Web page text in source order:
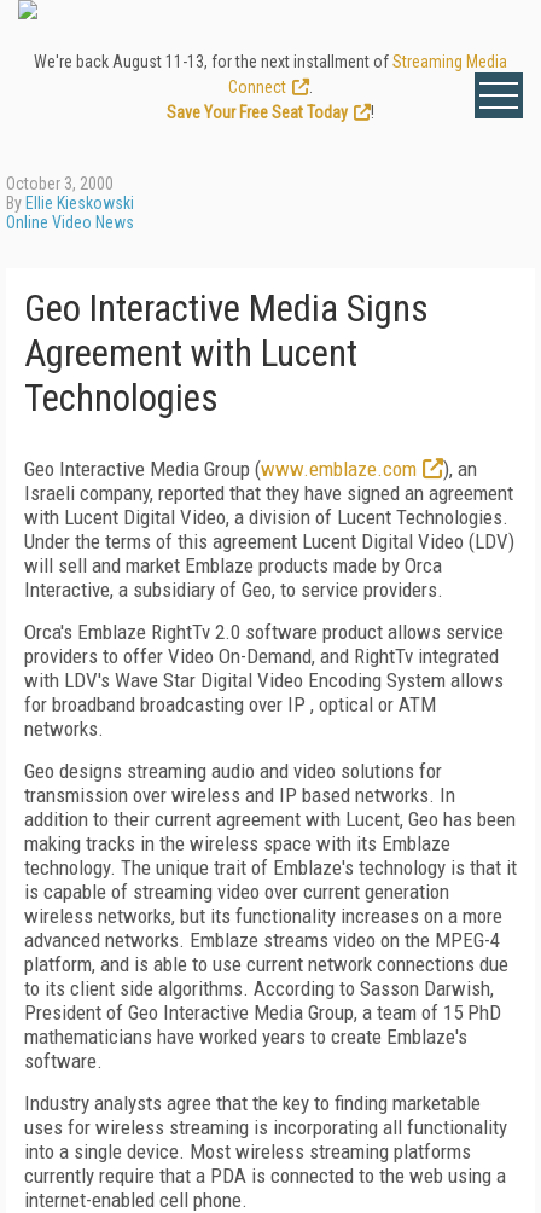
We're back August 11-13, for the next installment ofStreaming Media
Connect
Save Your Free Seat Today
!
October 3, 2000
By Ellie Kieskowski
Online Video News
Geo Interactive Media Signs
Agreement with Lucent
Technologies
Geo Interactive Media Group (www.emblaze.com
), an
Israeli company, reported that they have signed an agreement
with Lucent Digital Video, a division of Lucent Technologies.
Under the terms of this agreement Lucent Digital Video (LDV)
will sell and market Emblaze products made by Orca
Interactive, a subsidiary of Geo, to service providers.
Orca's Emblaze RightTv 2.0 software product allows service
providers to offer Video On-Demand, and RightTv integrated
with LDV's Wave Star Digital Video Encoding System allows
for broadband broadcasting over IP , optical or ATM
networks.
Geo designs streaming audio and video solutions for
transmission over wireless and IP based networks. In
addition to their current agreement with Lucent, Geo has been
making tracks in the wireless space with its Emblaze
technology. The unique trait of Emblaze's technology is that it
is capable of streaming video over current generation
wireless networks, but its functionality increases on a more
advanced networks. Emblaze streams video on the MPEG-4
platform, and is able to use current network connections due
to its client side algorithms. According to Sasson Darwish,
President of Geo Interactive Media Group, a team of 15 PhD
mathematicians have worked years to create Emblaze's
software.
Industry analysts agree that the key to finding marketable
uses for wireless streaming is incorporating all functionality
into a single device. Most wireless streaming platforms
currently require that a PDA is connected to the web using a
internet-enabled cell phone.